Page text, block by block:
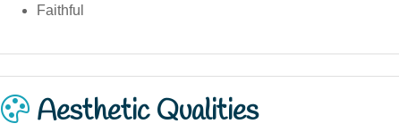
Faithful
Aesthetic Qualities